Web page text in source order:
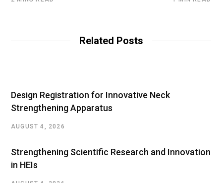
Related Posts
Design Registration for Innovative Neck
Strengthening Apparatus
AUGUST 4, 2026
Strengthening Scientific Research and Innovation
in HEIs